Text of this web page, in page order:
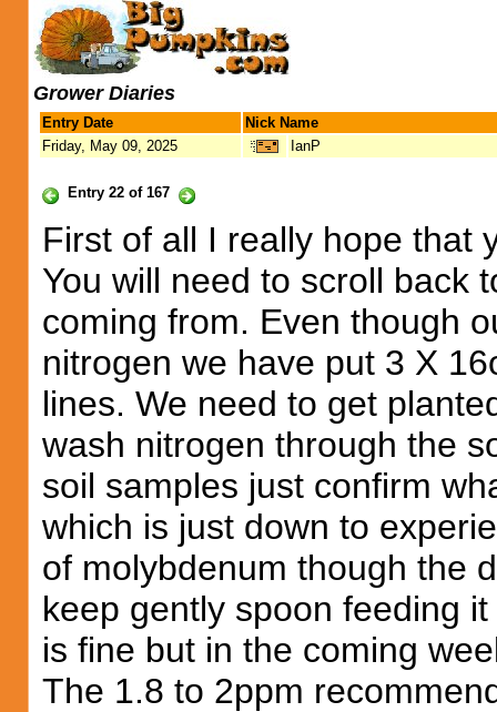
Grower Diaries
Entry Date
Nick Name
Friday, May 09, 2025
IanP
Entry 22 of 167
First of all I really hope that
You will need to scroll back
coming from. Even though
nitrogen we have put 3 X
lines. We need to get
wash nitrogen through the
soil samples just confirm
which is just down to
of molybdenum though the
keep gently spoon feeding
is fine but in the coming
The 1.8 to 2ppm